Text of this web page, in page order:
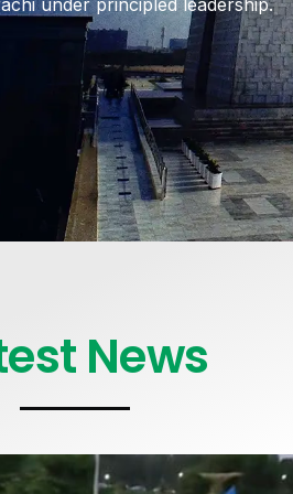
under principled leadership.
News